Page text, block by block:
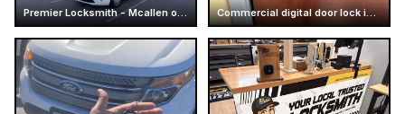
Premier Locksmith - Mcallen office - Store Commercial digital door lock installation